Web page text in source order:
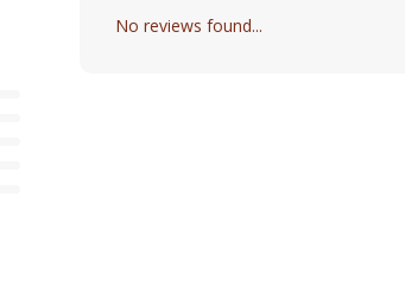
No reviews found...